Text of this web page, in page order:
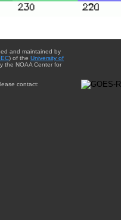
and maintained by
) of the University of
the NOAA Center for
contact: